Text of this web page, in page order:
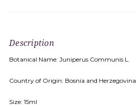
Description
Botanical Name: Juniperus Communis L.
Country of Origin: Bosnia and Herzegovina
Size: 15ml